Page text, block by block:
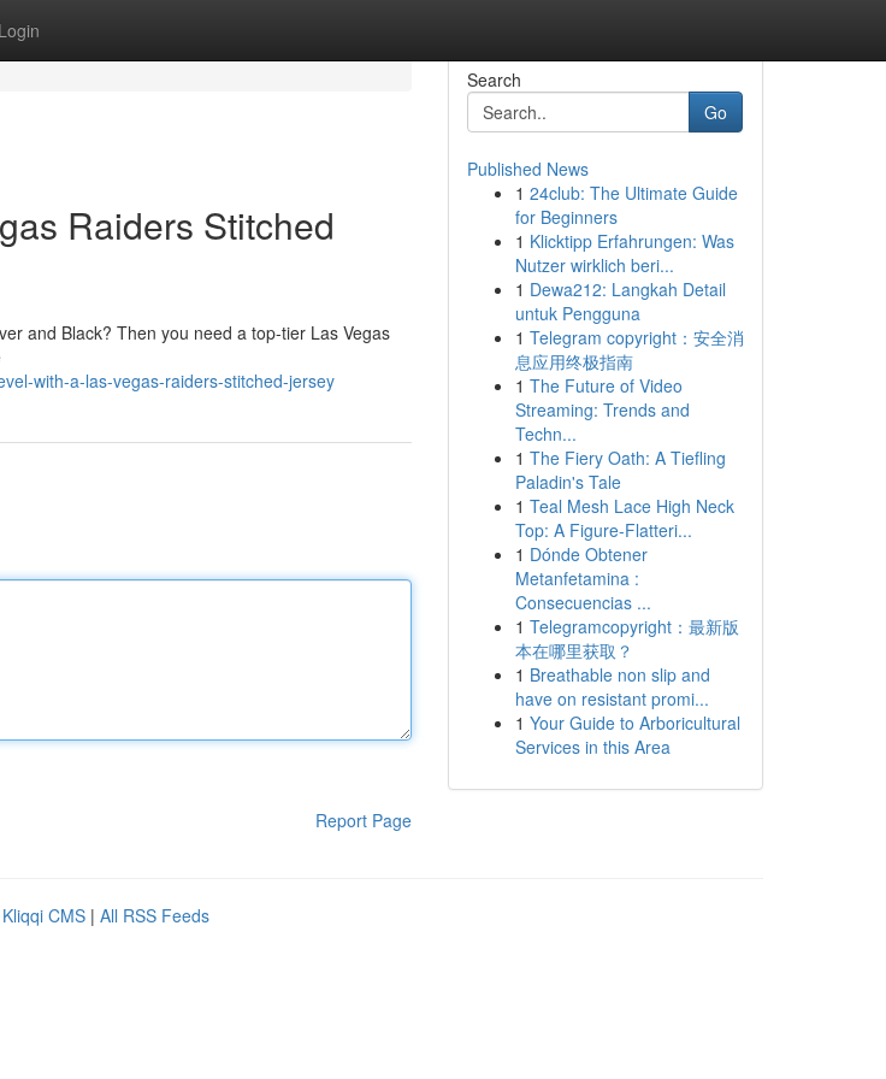
Login
Raiders Stitched
and Black? Then you need a top-tier Las Vegas
with-a-las-vegas-raiders-stitched-jersey
Report Page
Search
Go
Published News
1 24club: The Ultimate Guide
for Beginners
1 Klicktipp Erfahrungen: Was
Nutzer wirklich beri...
1 Dewa212: Langkah Detail
untuk Pengguna
1 Telegram copyright：安全消
息应用终极指南
1 The Future of Video
Streaming: Trends and
Techn...
1 The Fiery Oath: A Tiefling
Paladin's Tale
1 Teal Mesh Lace High Neck
Top: A Figure-Flatteri...
1 Dónde Obtener
Metanfetamina :
Consecuencias ...
1 Telegramcopyright：最新版
本在哪里获取？
1 Breathable non slip and
have on resistant promi...
1 Your Guide to Arboricultural
Services in this Area
Kliqqi CMS | All RSS Feeds